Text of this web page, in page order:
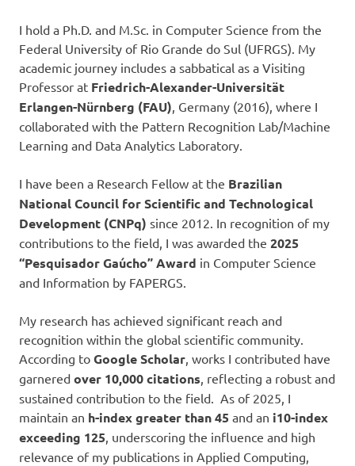
I hold a Ph.D. and M.Sc. in Computer Science from the
Federal University of Rio Grande do Sul (UFRGS). My
academic journey includes a sabbatical as a Visiting
Professor at Friedrich-Alexander-Universität
Erlangen-Nürnberg (FAU) , Germany (2016), where I
collaborated with the Pattern Recognition Lab/Machine
Learning and Data Analytics Laboratory.
I have been a Research Fellow at the Brazilian
National Council for Scientific and Technological
Development (CNPq) since 2012. In recognition of my
contributions to the field, I was awarded the 2025
“Pesquisador Gaúcho” Award in Computer Science
and Information by FAPERGS.
My research has achieved significant reach and
recognition within the global scientific community.
According to Google Scholar , works I contributed have
garnered over 10,000 citations , reflecting a robust and
sustained contribution to the field. As of 2025, I
maintain an h-index greater than 45 and an i10-index
exceeding 125 , underscoring the influence and high
relevance of my publications in Applied Computing,